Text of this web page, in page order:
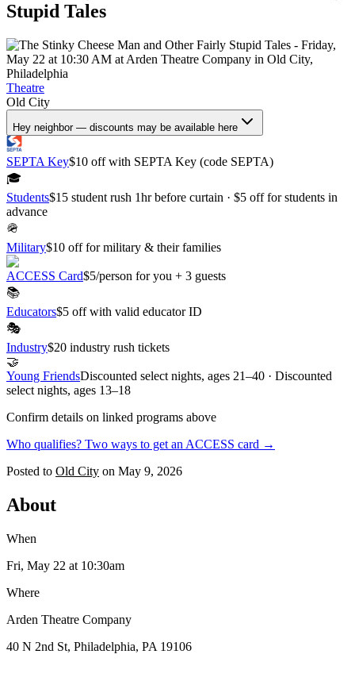
Stupid Tales
Theatre
Old City
Hey neighbor — discounts may be available here
SEPTA Key$10 off with SEPTA Key (code SEPTA)
🎓
Students$15 student rush 1hr before curtain · $5 off for students in
advance
🪖
Military$10 off for military & their families
ACCESS Card$5/person for you + 3 guests
📚
Educators$5 off with valid educator ID
🎭
Industry$20 industry rush tickets
🤝
Young FriendsDiscounted select nights, ages 21–40 · Discounted
select nights, ages 13–18
Confirm details on linked programs above
Who qualifies? Two ways to get an ACCESS card →
Posted to Old City on May 9, 2026
About
When
Fri, May 22 at 10:30am
Where
Arden Theatre Company
40 N 2nd St, Philadelphia, PA 19106